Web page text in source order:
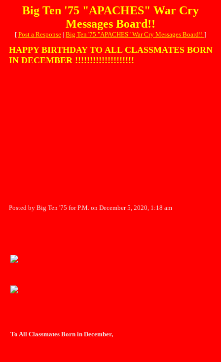
Big Ten '75 "APACHES" War Cry
Messages Board!!
[ Post a Response | Big Ten '75 "APACHES" War Cry Messages Board!! ]
HAPPY BIRTHDAY TO ALL CLASSMATES BORN
IN DECEMBER !!!!!!!!!!!!!!!!!!!!
Posted by Big Ten '75 for P.M. on December 5, 2020, 1:18 am
To All Classmates Born in December,